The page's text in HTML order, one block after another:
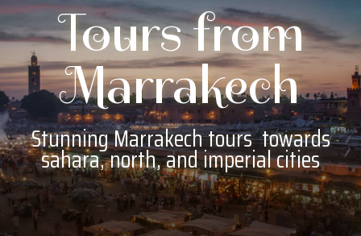
Tours from
Marrakech
StunningMarrakech tourstowards
sahara, north, and imperial cities